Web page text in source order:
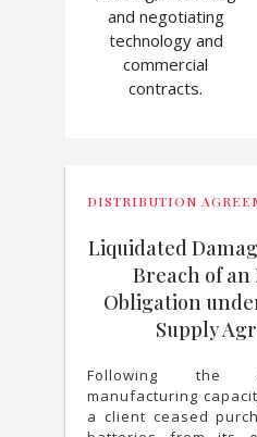
and negotiating
technology and
commercial
contracts.
DISTRIBUTION
Liquidated
Breach of an
Obligation
Supply
Following the
manufacturing
a client ceased